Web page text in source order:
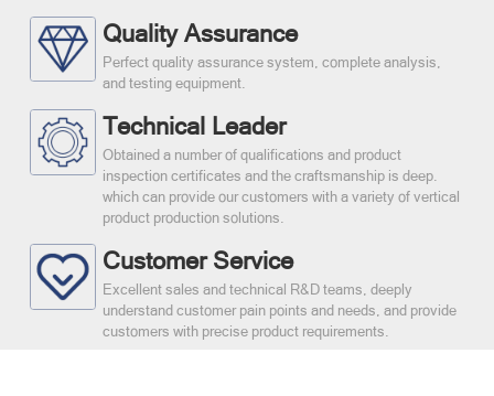
Quality Assurance
Perfect quality assurance system, complete analysis,
and testing equipment.
Technical Leader
Obtained a number of qualifications and product
inspection certificates and the craftsmanship is deep.
which can provide our customers with a variety of vertical
product production solutions.
Customer Service
Excellent sales and technical R&D teams, deeply
understand customer pain points and needs, and provide
customers with precise product requirements.